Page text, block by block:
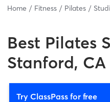
Home Fitness Pilates
Best Pilates
Stanford, CA
Try ClassPass for free